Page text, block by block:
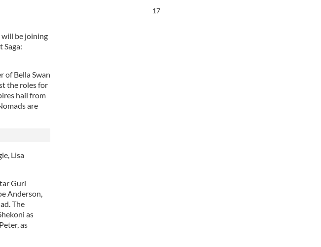
be joining
Saga:
of Bella Swan
the roles for
hail from
are
Lisa
Guri
Anderson,
The
as
as
16